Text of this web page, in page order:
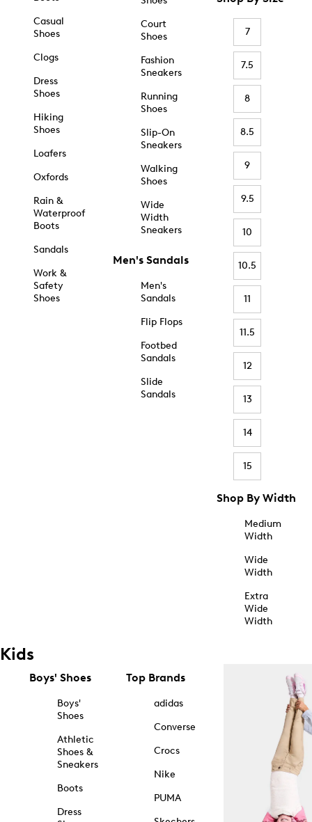
Casual
Shoes
Clogs
Dress
Shoes
Hiking
Shoes
Loafers
Oxfords
Rain &
Waterproof
Boots
Sandals
Work &
Safety
Shoes
Court
Shoes
Fashion
Sneakers
Running
Shoes
Slip-On
Sneakers
Walking
Shoes
Wide
Width
Sneakers
Men's Sandals
Men's
Sandals
Flip Flops
Footbed
Sandals
Slide
Sandals
7
7.5
8
8.5
9
9.5
10
10.5
11
11.5
12
13
14
15
Shop By Width
Medium
Width
Wide
Width
Extra
Wide
Width
Kids
Boys' Shoes
Boys'
Shoes
Athletic
Shoes &
Sneakers
Boots
Dress
Top Brands
adidas
Converse
Crocs
Nike
PUMA